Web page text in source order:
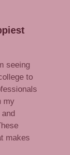
seeing
to
my
makes